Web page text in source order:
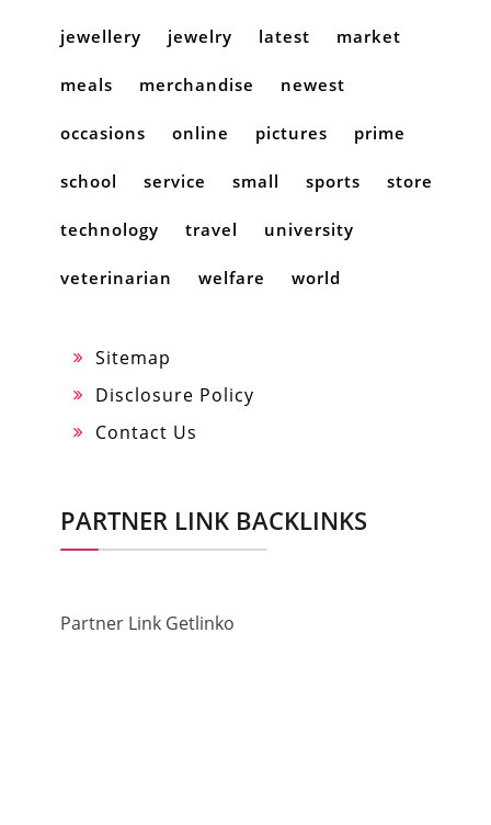
jewellery jewelry latest market
meals merchandise newest
occasions online pictures prime
school service small sports store
technology travel university
veterinarian welfare world
Sitemap
Disclosure Policy
Contact Us
PARTNER LINK BACKLINKS
Partner Link Getlinko